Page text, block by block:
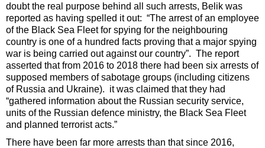
doubt the real purpose behind all such arrests, Belik was
reported as having spelled it out: “The arrest of an employee
of the Black Sea Fleet for spying for the neighbouring
country is one of a hundred facts proving that a major spying
war is being carried out against our country”. The report
asserted that from 2016 to 2018 there had been six arrests of
supposed members of sabotage groups (including citizens
of Russia and Ukraine). it was claimed that they had
“gathered information about the Russian security service,
units of the Russian defence ministry, the Black Sea Fleet
and planned terrorist acts.”
There have been far more arrests than that since 2016,